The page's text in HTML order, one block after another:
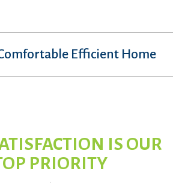
Efficient Home
IS OUR
PRIORITY